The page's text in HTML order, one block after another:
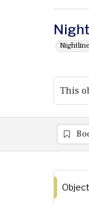
Nightline
This